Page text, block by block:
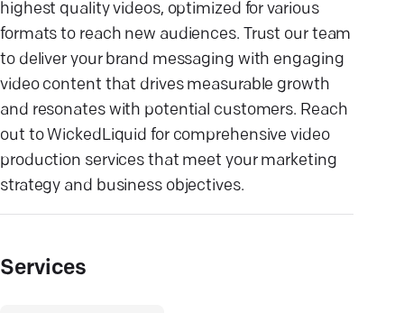
highest quality videos, optimized for various
formats to reach new audiences. Trust our team
to deliver your brand messaging with engaging
video content that drives measurable growth
and resonates with potential customers. Reach
out to WickedLiquid for comprehensive video
production services that meet your marketing
strategy and business objectives.
Services